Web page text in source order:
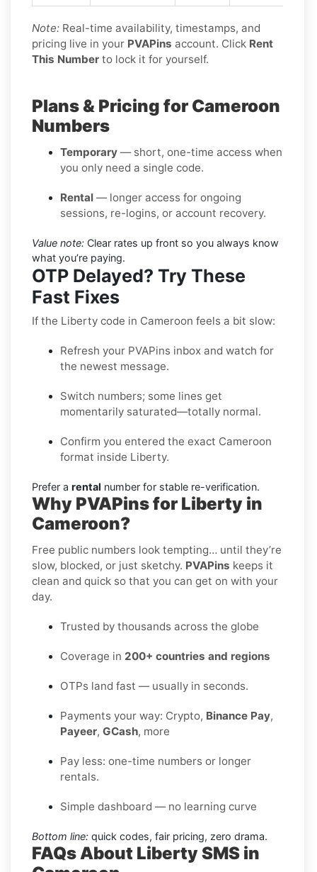
Note: Real-time availability, timestamps, and
pricing live in your PVAPins account. Click Rent
This Number to lock it for yourself.
Plans & Pricing for Cameroon
Numbers
Temporary — short, one-time access when
you only need a single code.
Rental — longer access for ongoing
sessions, re-logins, or account recovery.
Value note: Clear rates up front so you always know
what you’re paying.
OTP Delayed? Try These
Fast Fixes
If the Liberty code in Cameroon feels a bit slow:
Refresh your PVAPins inbox and watch for
the newest message.
Switch numbers; some lines get
momentarily saturated—totally normal.
Confirm you entered the exact Cameroon
format inside Liberty.
Prefer a rental number for stable re-verification.
Why PVAPins for Liberty in
Cameroon?
Free public numbers look tempting… until they’re
slow, blocked, or just sketchy. PVAPins keeps it
clean and quick so that you can get on with your
day.
Trusted by thousands across the globe
Coverage in 200+ countries and regions
OTPs land fast — usually in seconds.
Payments your way: Crypto, Binance Pay,
Payeer, GCash, more
Pay less: one-time numbers or longer
rentals.
Simple dashboard — no learning curve
Bottom line: quick codes, fair pricing, zero drama.
FAQs About Liberty SMS in